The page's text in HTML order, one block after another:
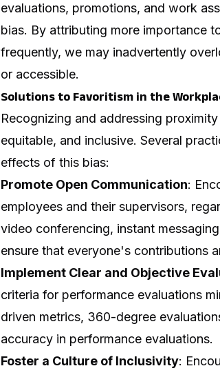
evaluations, promotions, and work
bias. By attributing more importance
frequently, we may inadvertently
or accessible.
Solutions to Favoritism in the
Recognizing and addressing
equitable, and inclusive. Several
effects of this bias:
Promote Open Communication:
employees and their supervisors,
video conferencing, instant
ensure that everyone's contributions
Implement Clear and Objective
criteria for performance evaluations
driven metrics, 360-degree
accuracy in performance evaluations.
Foster a Culture of Inclusivity: